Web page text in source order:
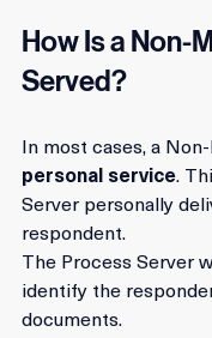
How Is a Non-
In most cases, a
personal service.
Server personally
respondent.
The Process Server
identify the